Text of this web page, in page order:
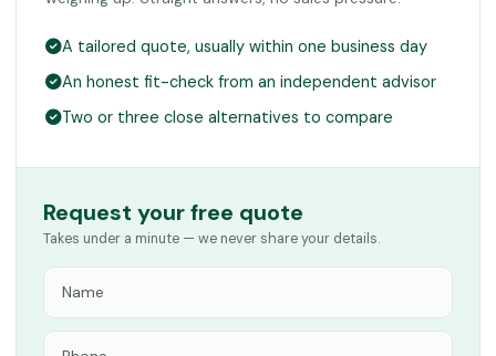
A tailored quote, usually within one business day
An honest fit-check from an independent advisor
Two or three close alternatives to compare
Request your free quote
Takes under a minute — we never share your details.